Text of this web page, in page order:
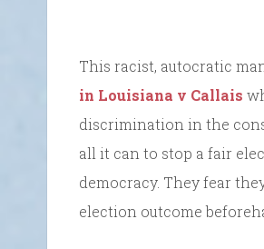
This racist, autocratic
in Louisiana v Callais
discrimination in the
all it can to stop a fair
democracy. They fear
election outcome